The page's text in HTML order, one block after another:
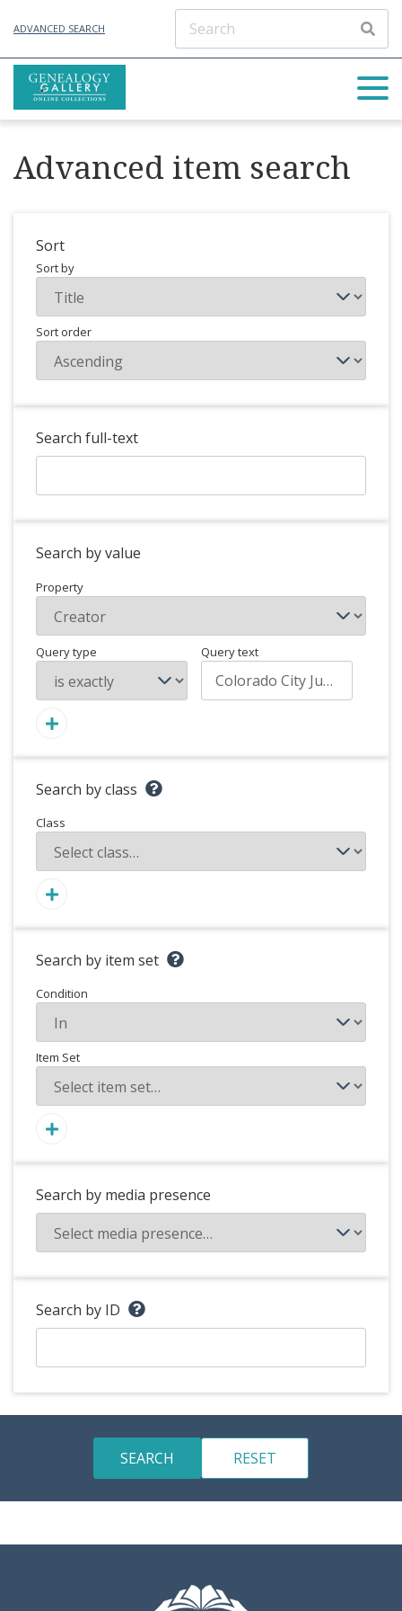
ADVANCED SEARCH
Advanced item search
Sort
Sort by
Sort order
Search full-text
Search by value
Property
Query type Query text
Search by class
Class
Search by item set
Condition
Item Set
Search by media presence
Search by ID